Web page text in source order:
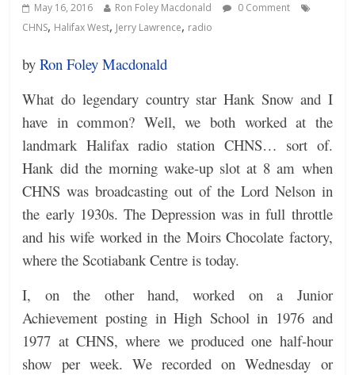
May 16, 2016 Ron Foley Macdonald
0 Comment
CHNS, Halifax West, Jerry Lawrence, radio
byRon Foley Macdonald
What do legendary country star Hank Snow and I
have in common? Well, we both worked at the
landmark Halifax radio station CHNS… sort of.
Hank did the morning wake-up slot at 8 am when
CHNS was broadcasting out of the Lord Nelson in
the early 1930s. The Depression was in full throttle
and his wife worked in the Moirs Chocolate factory,
where the Scotiabank Centre is today.
I, on the other hand, worked on a Junior
Achievement posting in High School in 1976 and
1977 at CHNS, where we produced one half-hour
show per week. We recorded on Wednesday or